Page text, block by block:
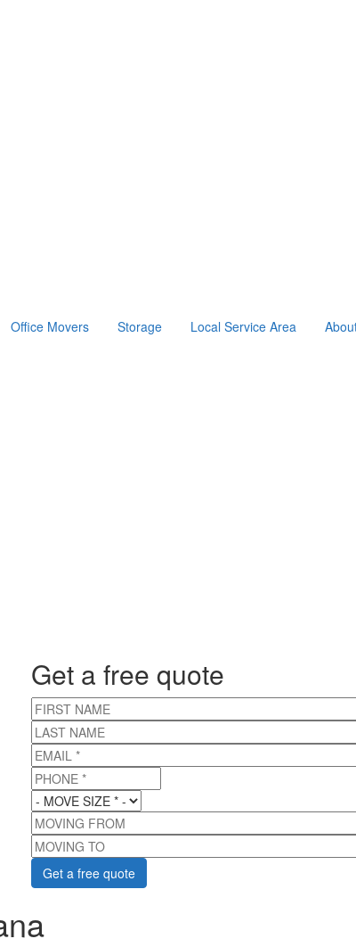
Office Movers Storage Local Service Area
Get a free quote
FIRST NAME
LAST NAME
EMAIL *
PHONE *
MOVE SIZE*
MOVING FROM
MOVING TO